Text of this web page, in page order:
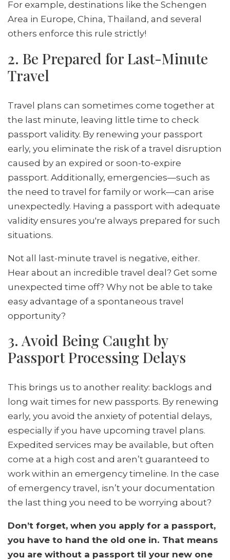
For example, destinations like the Schengen
Area in Europe, China, Thailand, and several
others enforce this rule strictly!
2. Be Prepared for Last-Minute
Travel
Travel plans can sometimes come together at
the last minute, leaving little time to check
passport validity. By renewing your passport
early, you eliminate the risk of a travel disruption
caused by an expired or soon-to-expire
passport. Additionally, emergencies—such as
the need to travel for family or work—can arise
unexpectedly. Having a passport with adequate
validity ensures you're always prepared for such
situations.
Not all last-minute travel is negative, either.
Hear about an incredible travel deal? Get some
unexpected time off? Why not be able to take
easy advantage of a spontaneous travel
opportunity?
3. Avoid Being Caught by
Passport Processing Delays
This brings us to another reality: backlogs and
long wait times for new passports. By renewing
early, you avoid the anxiety of potential delays,
especially if you have upcoming travel plans.
Expedited services may be available, but often
come at a high cost and aren’t guaranteed to
work within an emergency timeline. In the case
of emergency travel, isn’t your documentation
the last thing you need to be worrying about?
Don’t forget, when you apply for a passport,
you have to hand the old one in. That means
you are without a passport til your new one